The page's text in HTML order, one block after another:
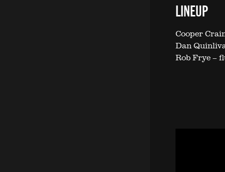
LINEUP
Cooper
Dan
Rob Frye –